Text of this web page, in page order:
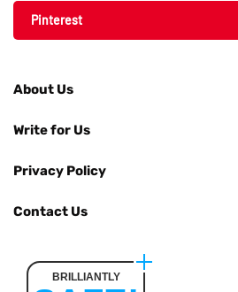
Pinterest
About Us
Write for Us
Privacy Policy
Contact Us
BRILLIANTLY